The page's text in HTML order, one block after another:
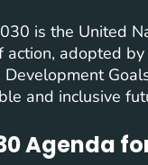
is the United
action, adopted
and inclusive
Agenda